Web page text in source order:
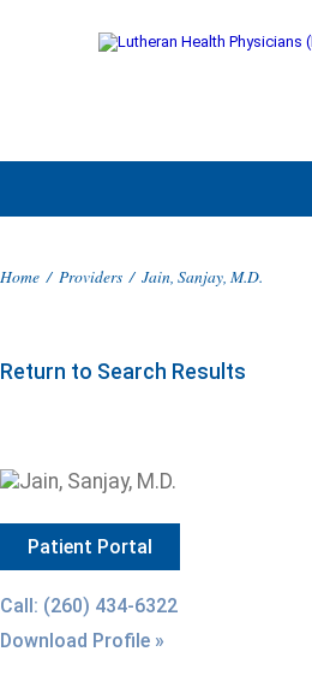
Home / Providers / Jain, Sanjay, M.D.
Return to Search Results
Patient Portal
Call: (260) 434-6322
Download Profile »